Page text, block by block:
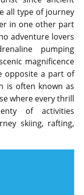
all type of journey
in one other part
adventure lovers
pumping
magnificence
opposite a part of
is often known as
where every thrill
of activities
skiing, rafting,